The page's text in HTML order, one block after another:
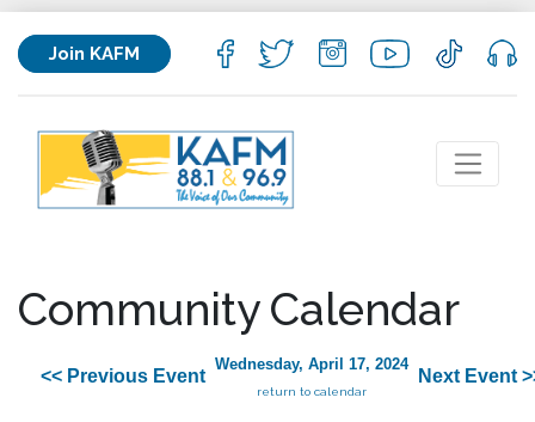
Join KAFM
Community Calendar
<< Previous Event
Wednesday, April 17, 2024
return to calendar
Next Event